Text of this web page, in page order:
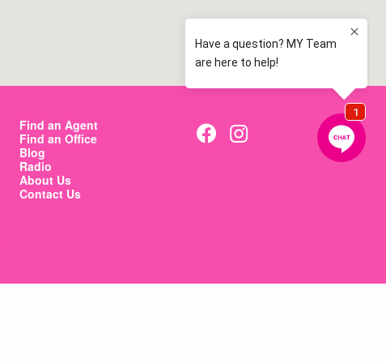
Find an Agent
Find an Office
Blog
Radio
About Us
Contact Us